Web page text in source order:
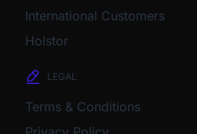
International Customers
Holstor
LEGAL
Terms & Conditions